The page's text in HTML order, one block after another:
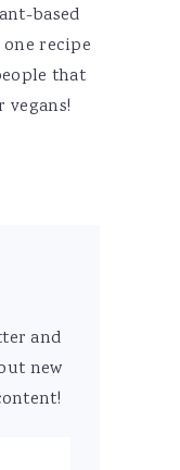
based
recipe
that
and
new